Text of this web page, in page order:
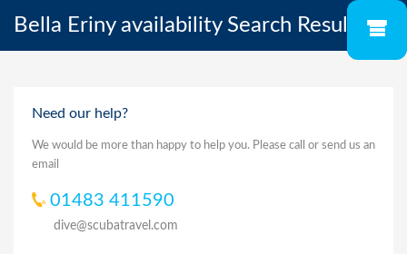
Bella Eriny availability Search Results
Need our help?
We would be more than happy to help you. Please call or send us an
email
01483 411590
dive@scubatravel.com